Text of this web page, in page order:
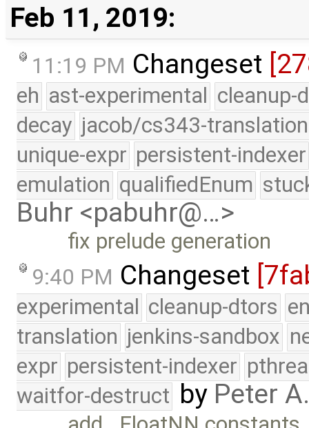
Feb 11, 2019:
11:19 PM Changeset
eh ast-experimental cleanup-
decay jacob/cs343-translation
unique-expr persistent-indexer
emulation qualifiedEnum
Buhr <pabuhr@…>
fix prelude generation
9:40 PM Changeset
experimental cleanup-dtors
translation jenkins-sandbox
expr persistent-indexer
waitfor-destruct by Peter